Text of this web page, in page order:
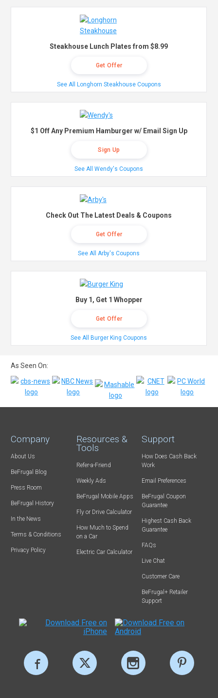
Steakhouse Lunch Plates from $8.99
Get Offer
See All Longhorn Steakhouse Coupons
$1 Off Any Premium Hamburger w/ Email Sign Up
Sign Up
See All Wendy's Coupons
Check Out The Latest Deals & Coupons
Get Offer
See All Arby's Coupons
Buy 1, Get 1 Whopper
Get Offer
See All Burger King Coupons
As Seen On:
Company
About Us
BeFrugal Blog
Press Room
BeFrugal History
In the News
Terms & Conditions
Privacy Policy
Resources &
Tools
Refer-a-Friend
Weekly Ads
BeFrugal Mobile Apps
Fly or Drive Calculator
How Much to Spend
on a Car
Electric Car Calculator
Support
How Does Cash Back
Work
Email Preferences
BeFrugal Coupon
Guarantee
Highest Cash Back
Guarantee
FAQs
Live Chat
Customer Care
BeFrugal+ Retailer
Support